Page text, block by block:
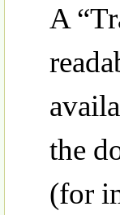
A
the
(for